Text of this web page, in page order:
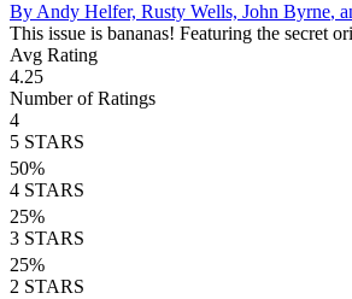
By Andy Helfer, Rusty Wells, John Byrne,
This issue is bananas! Featuring the secret
Avg Rating
4.25
Number of Ratings
4
5 STARS
50%
4 STARS
25%
3 STARS
25%
2 STARS